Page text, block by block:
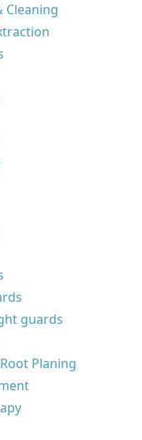
Cleaning
guards
Planing